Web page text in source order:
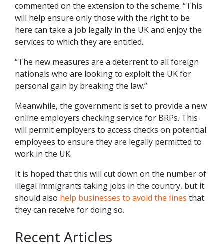
commented on the extension to the scheme: “This
will help ensure only those with the right to be
here can take a job legally in the UK and enjoy the
services to which they are entitled.
“The new measures are a deterrent to all foreign
nationals who are looking to exploit the UK for
personal gain by breaking the law.”
Meanwhile, the government is set to provide a new
online employers checking service for BRPs. This
will permit employers to access checks on potential
employees to ensure they are legally permitted to
work in the UK.
It is hoped that this will cut down on the number of
illegal immigrants taking jobs in the country, but it
should also help businesses to avoid the fines that
they can receive for doing so.
Recent Articles